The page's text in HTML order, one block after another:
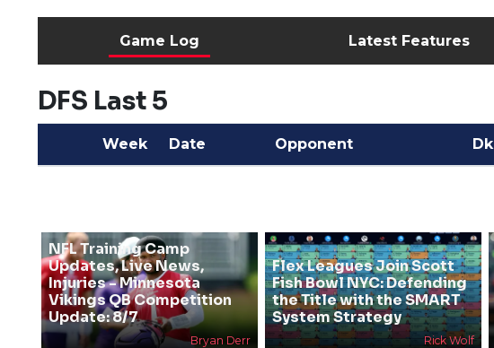
Game Log Latest Features
DFS Last 5
Week Date Opponent Dk
NFL Training Camp
Updates, Live News,
Injuries - Minnesota
Vikings QB Competition
Update: 8/7
Bryan Derr
Flex Leagues Join Scott
Fish Bowl NYC: Defending
the Title with the SMART
System Strategy
Rick Wolf